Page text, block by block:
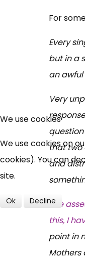
For
Every
but in a
an
Very
that two
and
The
this, I
point in
Mothers
We use cookies
We use cookies on
cookies). You can
site.
Ok Decline